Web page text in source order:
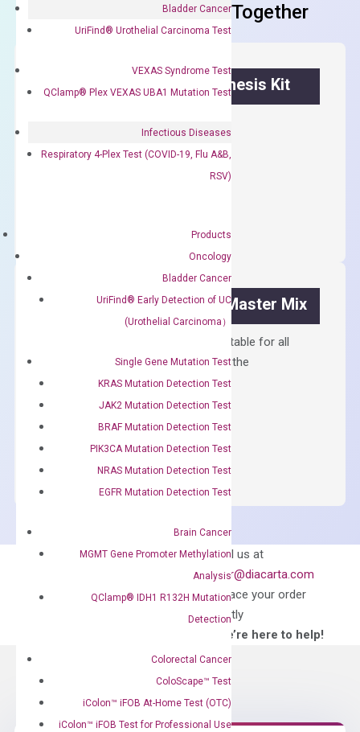
Bladder Cancer
UriFind®️ Urothelial Carcinoma Test
VEXAS Syndrome Test
QClamp® Plex VEXAS UBA1 Mutation Test
Infectious Diseases
Respiratory 4-Plex Test (COVID-19, Flu A&B,
RSV)
Products
Oncology
Bladder Cancer
UriFind®️ Early Detection of UC
(Urothelial Carcinoma）
Single Gene Mutation Test
KRAS Mutation Detection Test
JAK2 Mutation Detection Test
BRAF Mutation Detection Test
PIK3CA Mutation Detection Test
NRAS Mutation Detection Test
EGFR Mutation Detection Test
Brain Cancer
MGMT Gene Promoter Methylation
Analysis
QClamp® IDH1 R132H Mutation
Detection
Colorectal Cancer
ColoScape™ Test
iColon™ iFOB At-Home Test (OTC)
iColon™ iFOB Test for Professional Use
Frequent Purchased Together
OptiAmp™ cDNA Synthesis Kit
$300.00
OptiAmp™ SYBR Green Master Mix
Containing ROX reference and is suitable for all
qPCR instruments without adjusting the
concentration of ROX.
$
Master
ADD TO CART
Can’t find
for?
Email us at
order@diacarta.com
to place your order
directly
—We’re here to help!